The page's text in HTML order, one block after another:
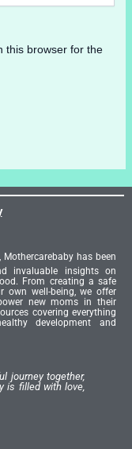
this browser for the
has been
invaluable insights on
From creating a safe
own well-being, we offer
new moms in their
covering everything
development and
journey together,
is filled with love,